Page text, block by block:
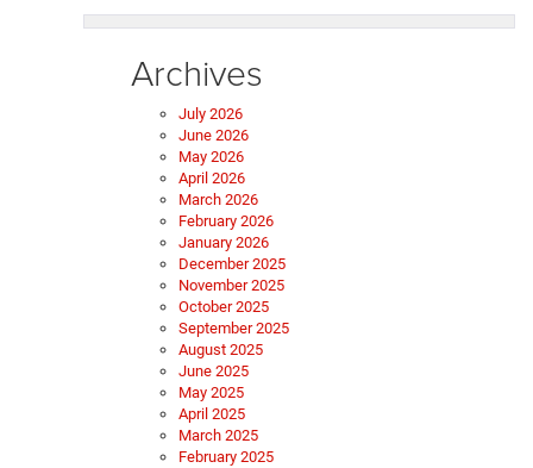
Archives
July 2026
June 2026
May 2026
April 2026
March 2026
February 2026
January 2026
December 2025
November 2025
October 2025
September 2025
August 2025
June 2025
May 2025
April 2025
March 2025
February 2025